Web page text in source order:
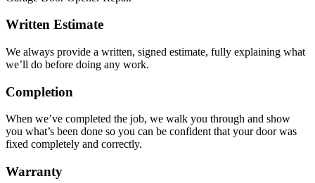
Written Estimate
We always provide a written, signed estimate, fully explaining what
we’ll do before doing any work.
Completion
When we’ve completed the job, we walk you through and show
you what’s been done so you can be confident that your door was
fixed completely and correctly.
Warranty